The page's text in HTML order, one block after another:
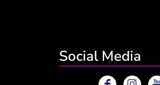
Social Media